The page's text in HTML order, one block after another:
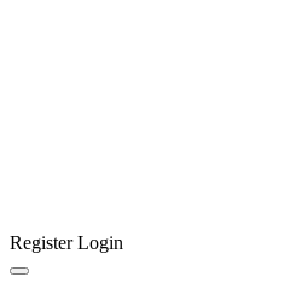
RegisterLogin